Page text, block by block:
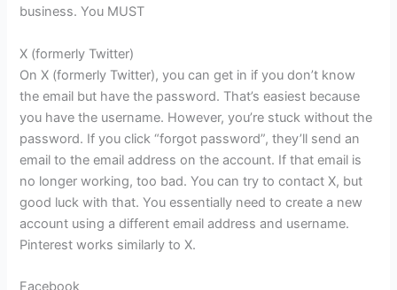
business. You MUST
X (formerly Twitter)
On X (formerly Twitter), you can get in if you don’t know
the email but have the password. That’s easiest because
you have the username. However, you’re stuck without the
password. If you click “forgot password”, they’ll send an
email to the email address on the account. If that email is
no longer working, too bad. You can try to contact X, but
good luck with that. You essentially need to create a new
account using a different email address and username.
Pinterest works similarly to X.
Facebook